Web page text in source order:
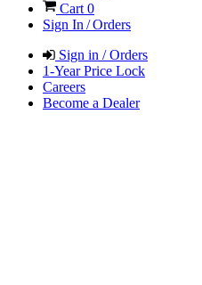
Cart 0
Sign In / Orders
Sign in / Orders
1-Year Price Lock
Careers
Become a Dealer